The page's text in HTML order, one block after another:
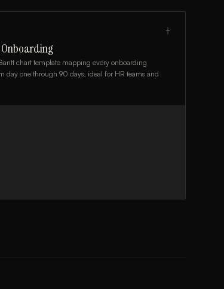
┼
chart template mapping every onboarding
day one through 90 days, ideal for HR teams and